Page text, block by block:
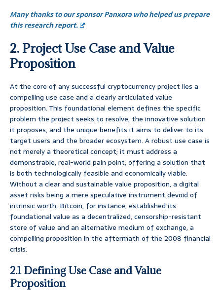
Many thanks to our sponsor Panxora who helped us prepare
this research report.
2. Project Use Case and Value
Proposition
At the core of any successful cryptocurrency project lies a
compelling use case and a clearly articulated value
proposition. This foundational element defines the specific
problem the project seeks to resolve, the innovative solution
it proposes, and the unique benefits it aims to deliver to its
target users and the broader ecosystem. A robust use case is
not merely a theoretical concept; it must address a
demonstrable, real-world pain point, offering a solution that
is both technologically feasible and economically viable.
Without a clear and sustainable value proposition, a digital
asset risks being a mere speculative instrument devoid of
intrinsic worth. Bitcoin, for instance, established its
foundational value as a decentralized, censorship-resistant
store of value and an alternative medium of exchange, a
compelling proposition in the aftermath of the 2008 financial
crisis.
2.1 Defining Use Case and Value
Proposition